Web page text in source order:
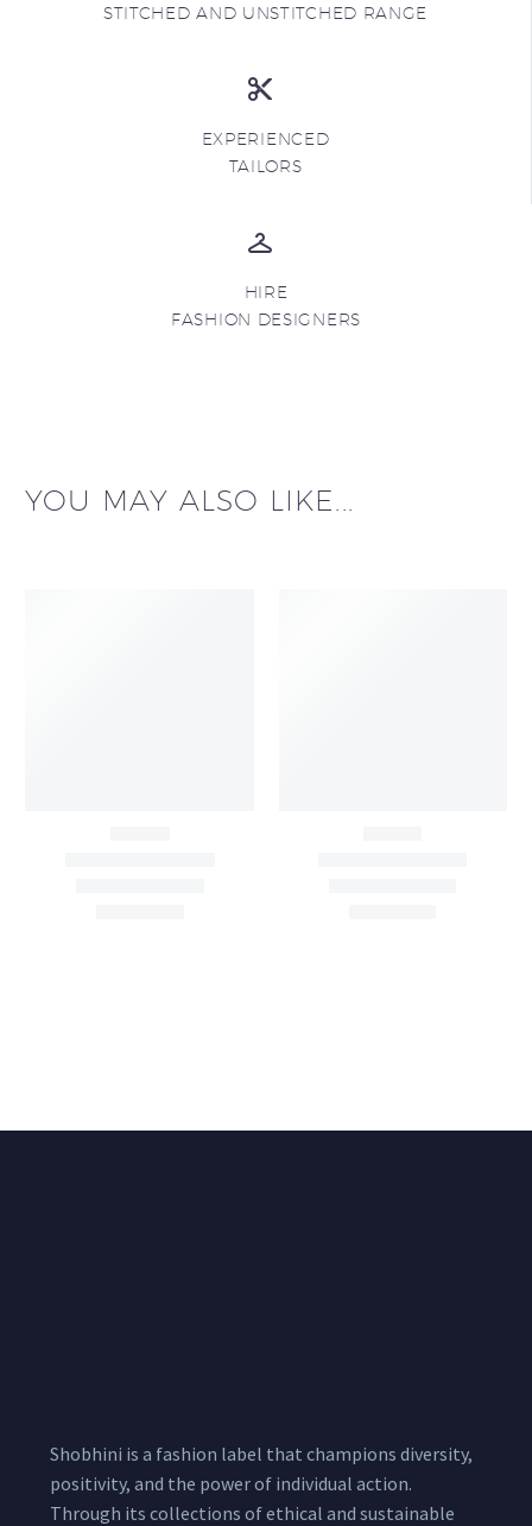
STITCHED AND UNSTITCHED RANGE
EXPERIENCED
TAILORS
HIRE
FASHION DESIGNERS
YOU MAY ALSO LIKE...
Shobhini is a fashion label that champions diversity,
positivity, and the power of individual action.
Through its collections of ethical and sustainable